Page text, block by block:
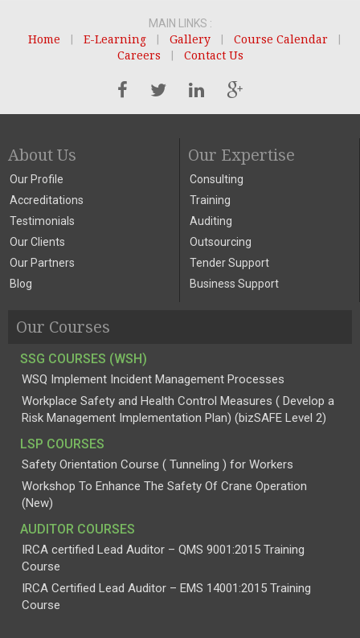
MAIN LINKS :
Home
E-Learning Gallery Course Calendar
Careers
Contact Us
About Us
Our Profile
Accreditations
Testimonials
Our Clients
Our Partners
Blog
Our Expertise
Consulting
Training
Auditing
Outsourcing
Tender Support
Business Support
Our Courses
SSG COURSES (WSH)
WSQ Implement Incident Management Processes
Workplace Safety and Health Control Measures ( Develop a
Risk Management Implementation Plan) (bizSAFE Level 2)
LSP COURSES
Safety Orientation Course ( Tunneling ) for Workers
Workshop To Enhance The Safety Of Crane Operation
(New)
AUDITOR COURSES
IRCA certified Lead Auditor – QMS 9001:2015 Training
Course
IRCA Certified Lead Auditor – EMS 14001:2015 Training
Course